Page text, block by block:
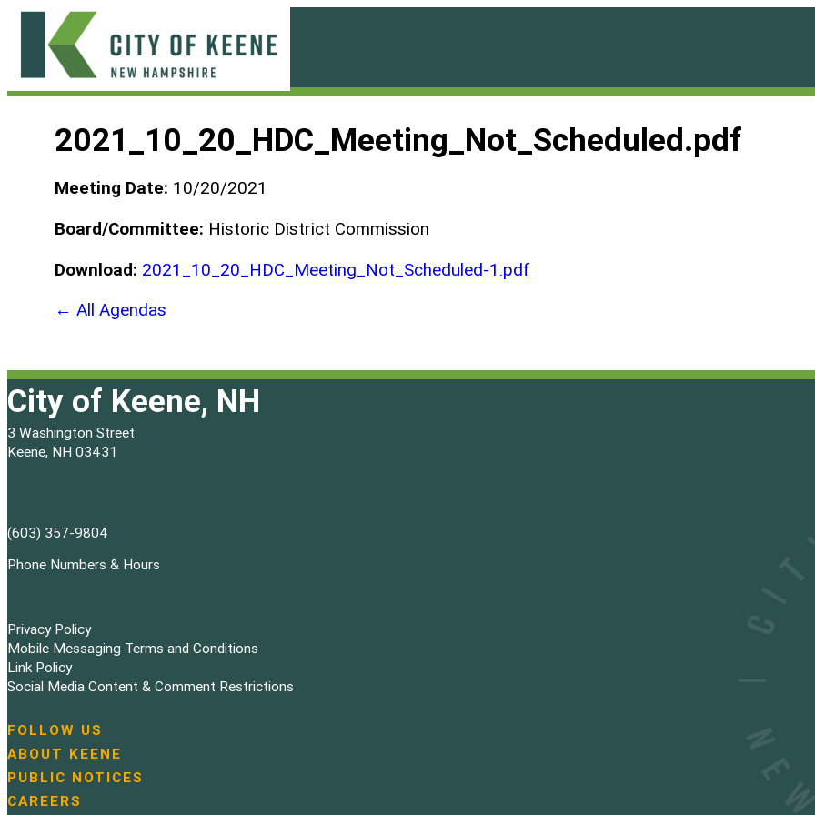
Skip
content
2021_10_20_HDC_Meeting_Not_Scheduled.pdf
Meeting Date: 10/20/2021
Board/Committee: Historic District Commission
Download: 2021_10_20_HDC_Meeting_Not_Scheduled-1.pdf
← All Agendas
City of Keene, NH
3 Washington Street
Keene, NH 03431
(603) 357-9804
Phone Numbers & Hours
Privacy Policy
Mobile Messaging Terms and Conditions
Link Policy
Social Media Content & Comment Restrictions
N
a
v
i
FOLLOW US
ABOUT KEENE
PUBLIC NOTICES
CAREERS